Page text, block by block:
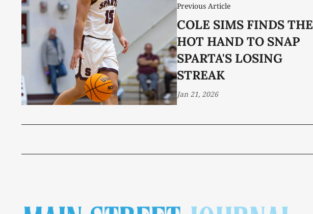
Previous Article
COLE SIMS FINDS THE
HOT HAND TO SNAP
SPARTA'S LOSING
STREAK
Jan 21, 2026